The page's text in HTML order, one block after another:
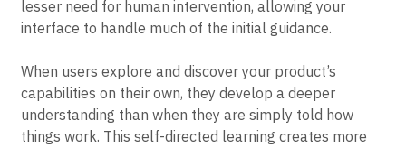
lesser need for human intervention, allowing your
interface to handle much of the initial guidance.
When users explore and discover your product’s
capabilities on their own, they develop a deeper
understanding than when they are simply told how
things work. This self-directed learning creates more